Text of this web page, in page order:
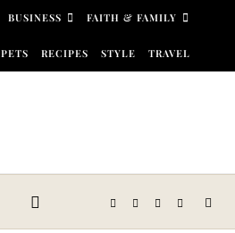
BUSINESS FAITH & FAMILY
PETS RECIPES STYLE TRAVEL